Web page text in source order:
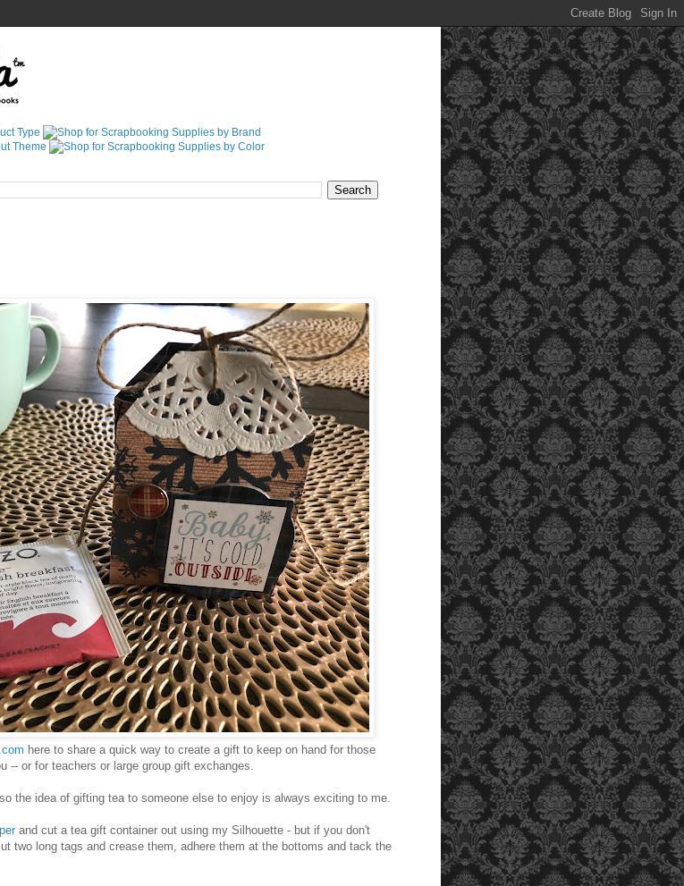
here to share a quick way to create a gift to keep on hand for those
or for teachers or large group gift exchanges.
the idea of gifting tea to someone else to enjoy is always exciting to me.
and cut a tea gift container out using my Silhouette - but if you don't
two long tags and crease them, adhere them at the bottoms and tack the